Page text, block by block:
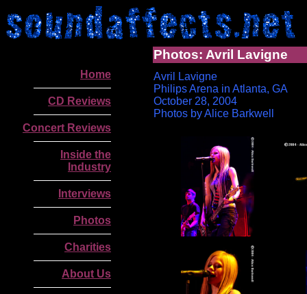
Home
CD Reviews
Concert Reviews
Inside the
Industry
Interviews
Photos
Charities
About Us
Photos: Avril Lavigne
Avril Lavigne
Philips Arena in Atlanta, GA
October 28, 2004
Photos by Alice Barkwell